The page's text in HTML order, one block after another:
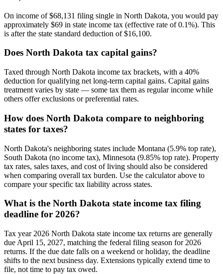
On income of $68,131 filing single in North Dakota, you would pay
approximately $69 in state income tax (effective rate of 0.1%). This
is after the state standard deduction of $16,100.
Does North Dakota tax capital gains?
Taxed through North Dakota income tax brackets, with a 40%
deduction for qualifying net long-term capital gains. Capital gains
treatment varies by state — some tax them as regular income while
others offer exclusions or preferential rates.
How does North Dakota compare to neighboring
states for taxes?
North Dakota's neighboring states include Montana (5.9% top rate),
South Dakota (no income tax), Minnesota (9.85% top rate). Property
tax rates, sales taxes, and cost of living should also be considered
when comparing overall tax burden. Use the calculator above to
compare your specific tax liability across states.
What is the North Dakota state income tax filing
deadline for 2026?
Tax year 2026 North Dakota state income tax returns are generally
due April 15, 2027, matching the federal filing season for 2026
returns. If the due date falls on a weekend or holiday, the deadline
shifts to the next business day. Extensions typically extend time to
file, not time to pay tax owed.